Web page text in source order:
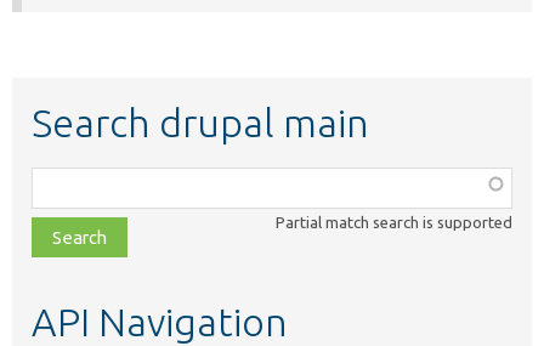
Search drupal main
class,
file,
topic,
Partial match search is supported
API Navigation